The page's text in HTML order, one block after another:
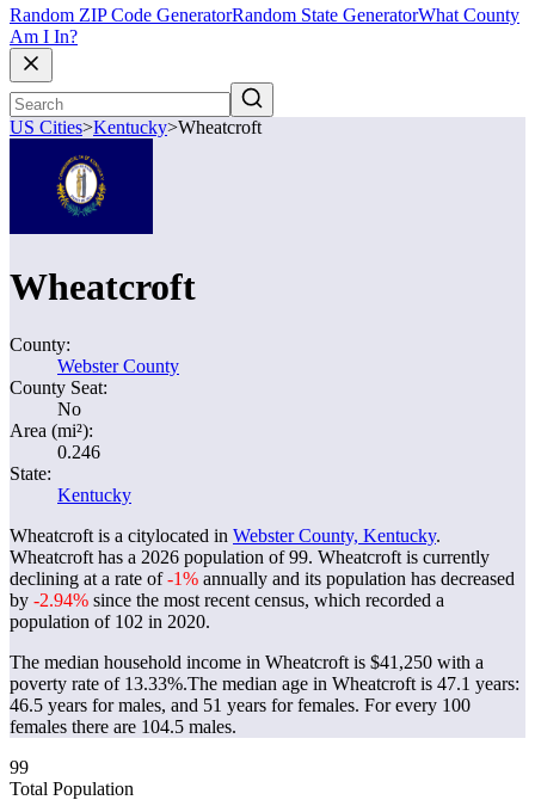
Random ZIP Code GeneratorRandom State GeneratorWhat County
Am I In?
US Cities>Kentucky>Wheatcroft
Wheatcroft
County:
Webster County
County Seat:
No
Area (mi²):
0.246
State:
Kentucky
Wheatcroft is a citylocated in Webster County, Kentucky.
Wheatcroft has a 2026 population of99. Wheatcroft is currently
declining at a rate of-1% annually and its population has decreased
by -2.94% since the most recent census, which recorded a
population of 102 in 2020.
The median household income in Wheatcroft is $41,250 with a
poverty rate of 13.33%.The median age in Wheatcroft is 47.1 years:
46.5 years for males, and 51 years for females. For every 100
females there are 104.5 males.
99
Total Population